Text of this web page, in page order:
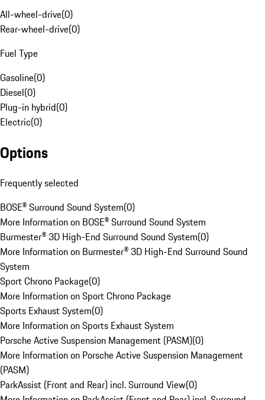
All-wheel-drive(0)
Rear-wheel-drive(0)
Fuel Type
Gasoline(0)
Diesel(0)
Plug-in hybrid(0)
Electric(0)
Options
Frequently selected
BOSE® Surround Sound System(0)
More Information on BOSE® Surround Sound System
Burmester® 3D High-End Surround Sound System(0)
More Information on Burmester® 3D High-End Surround Sound
System
Sport Chrono Package(0)
More Information on Sport Chrono Package
Sports Exhaust System(0)
More Information on Sports Exhaust System
Porsche Active Suspension Management (PASM)(0)
More Information on Porsche Active Suspension Management
(PASM)
ParkAssist (Front and Rear) incl. Surround View(0)